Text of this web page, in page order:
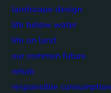
landscape design
life below water
life on land
our common future
rehab
responsible consumption